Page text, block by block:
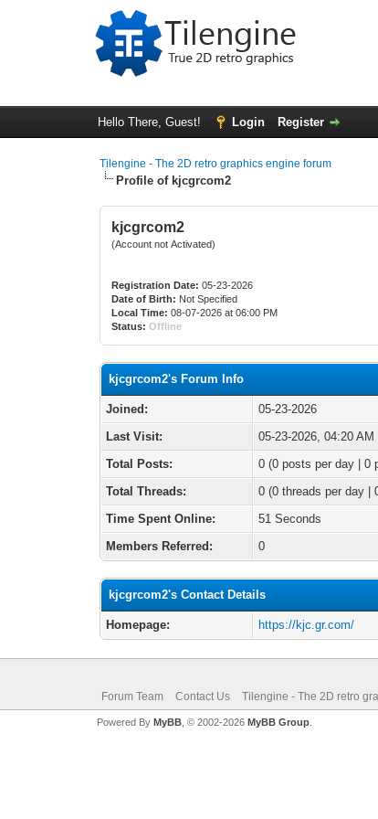
Hello There, Guest! Login Register
Tilengine - The 2D retro graphics engine forum
Profile of kjcgrcom2
kjcgrcom2
(Account not Activated)
Registration Date: 05-23-2026
Date of Birth: Not Specified
Local Time: 08-07-2026 at 06:00 PM
Status: Offline
kjcgrcom2's Forum Info
Joined:
05-23-2026
Last Visit:
05-23-2026, 04:20 AM
Total Posts:
0 (0 posts per day | 0
Total Threads:
0 (0 threads per day |
Time Spent Online:
51 Seconds
Members Referred:
0
kjcgrcom2's Contact Details
Homepage: https://kjc.gr.com/
Forum Team Contact Us Tilengine - The 2D retro
Powered By MyBB, © 2002-2026 MyBB Group.